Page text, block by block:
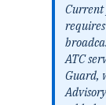
Current
ATC
Guard,